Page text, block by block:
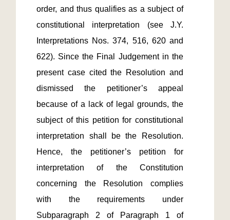
order, and thus qualifies as a subject of
constitutional interpretation (see J.Y.
Interpretations Nos. 374, 516, 620 and
622). Since the Final Judgement in the
present case cited the Resolution and
dismissed the petitioner’s appeal
because of a lack of legal grounds, the
subject of this petition for constitutional
interpretation shall be the Resolution.
Hence, the petitioner’s petition for
interpretation of the Constitution
concerning the Resolution complies
with the requirements under
Subparagraph 2 of Paragraph 1 of